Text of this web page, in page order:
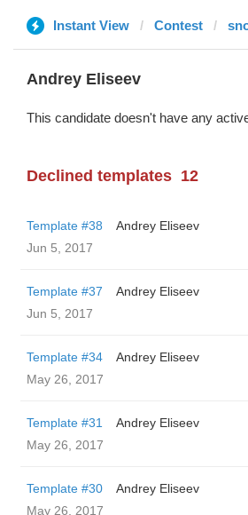
Instant View Contest
Andrey Eliseev
This candidate doesn't have any
Declined templates 12
Template #38
Andrey Eliseev
Jun 5, 2017
Template #37
Andrey Eliseev
Jun 5, 2017
Template #34
Andrey Eliseev
May 26, 2017
Template #31
Andrey Eliseev
May 26, 2017
Template #30
Andrey Eliseev
May 26, 2017